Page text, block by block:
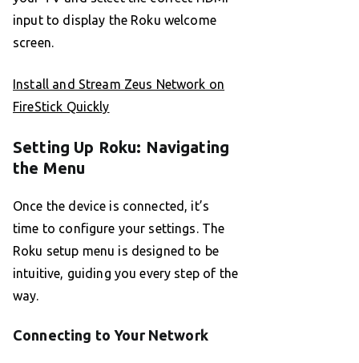
input to display the Roku welcome
screen.
Install and Stream Zeus Network on
FireStick Quickly
Setting Up Roku: Navigating
the Menu
Once the device is connected, it’s
time to configure your settings. The
Roku setup menu is designed to be
intuitive, guiding you every step of the
way.
Connecting to Your Network